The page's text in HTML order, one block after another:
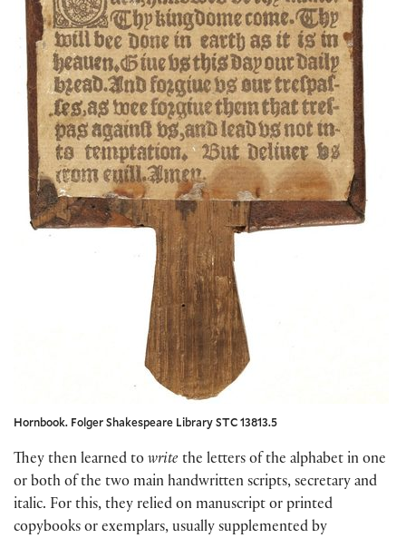
Hornbook. Folger Shakespeare Library STC 13813.5
They then learned to write the letters of the alphabet in one
or both of the two main handwritten scripts, secretary and
italic. For this, they relied on manuscript or printed
copybooks or exemplars, usually supplemented by